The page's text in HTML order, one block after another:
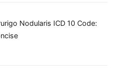
Nodularis ICD 10 Code: